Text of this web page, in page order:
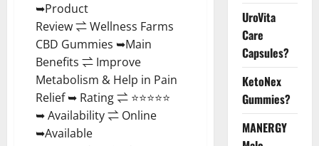
➥Product
Review ⇌ Wellness Farms
CBD Gummies ➥Main
Benefits ⇌ Improve
Metabolism & Help in Pain
Relief ➥ Rating ⇌ ⭐⭐⭐⭐⭐
➥ Availability ⇌ Online
➥Available
UroVita
Care
Capsules?
KetoNex
Gummies?
MANERGY